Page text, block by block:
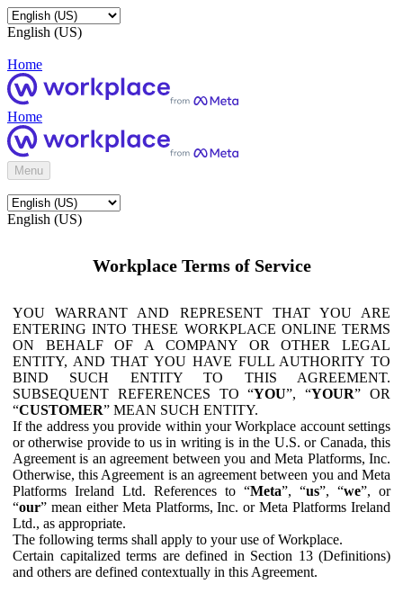
English (US)
Home
Home
Menu
English (US)
Workplace Terms of Service
YOU WARRANT AND REPRESENT THAT YOU ARE
ENTERING INTO THESE WORKPLACE ONLINE TERMS
ON BEHALF OF A COMPANY OR OTHER LEGAL
ENTITY, AND THAT YOU HAVE FULL AUTHORITY TO
BIND SUCH ENTITY TO THIS AGREEMENT.
SUBSEQUENT REFERENCES TO “YOU”, “YOUR” OR
“CUSTOMER” MEAN SUCH ENTITY.
If the address you provide within your Workplace account settings
or otherwise provide to us in writing is in the U.S. or Canada, this
Agreement is an agreement between you and Meta Platforms, Inc.
Otherwise, this Agreement is an agreement between you and Meta
Platforms Ireland Ltd. References to “Meta”, “us”, “we”, or
“our” mean either Meta Platforms, Inc. or Meta Platforms Ireland
Ltd., as appropriate.
The following terms shall apply to your use of Workplace.
Certain capitalized terms are defined in Section 13 (Definitions)
and others are defined contextually in this Agreement.